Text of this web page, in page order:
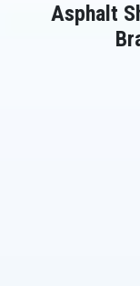
Asphalt